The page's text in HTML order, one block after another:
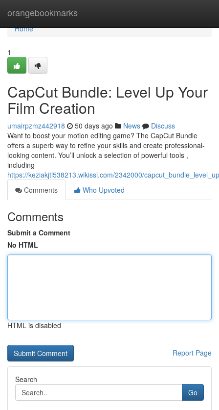
orangebookmarks
Home
Home
1
CapCut Bundle: Level Up Your
Film Creation
umairpzmz442918 50 days ago News
Discuss
Want to boost your motion editing game? The CapCut Bundle
offers a superb way to refine your skills and create professional-
looking content. You’ll unlock a selection of powerful tools ,
including
https://keziakjtl538213.wikissl.com/2342000/
Comments
Who Upvoted
Comments
Submit a Comment
No HTML
HTML is disabled
Report Page
Search
Go